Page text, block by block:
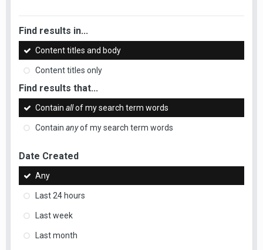
Find results in...
Content titles and body
Content titles only
Find results that...
Contain allof my search term words
Contain anyof my search term words
Date Created
Any
Last 24 hours
Last week
Last month